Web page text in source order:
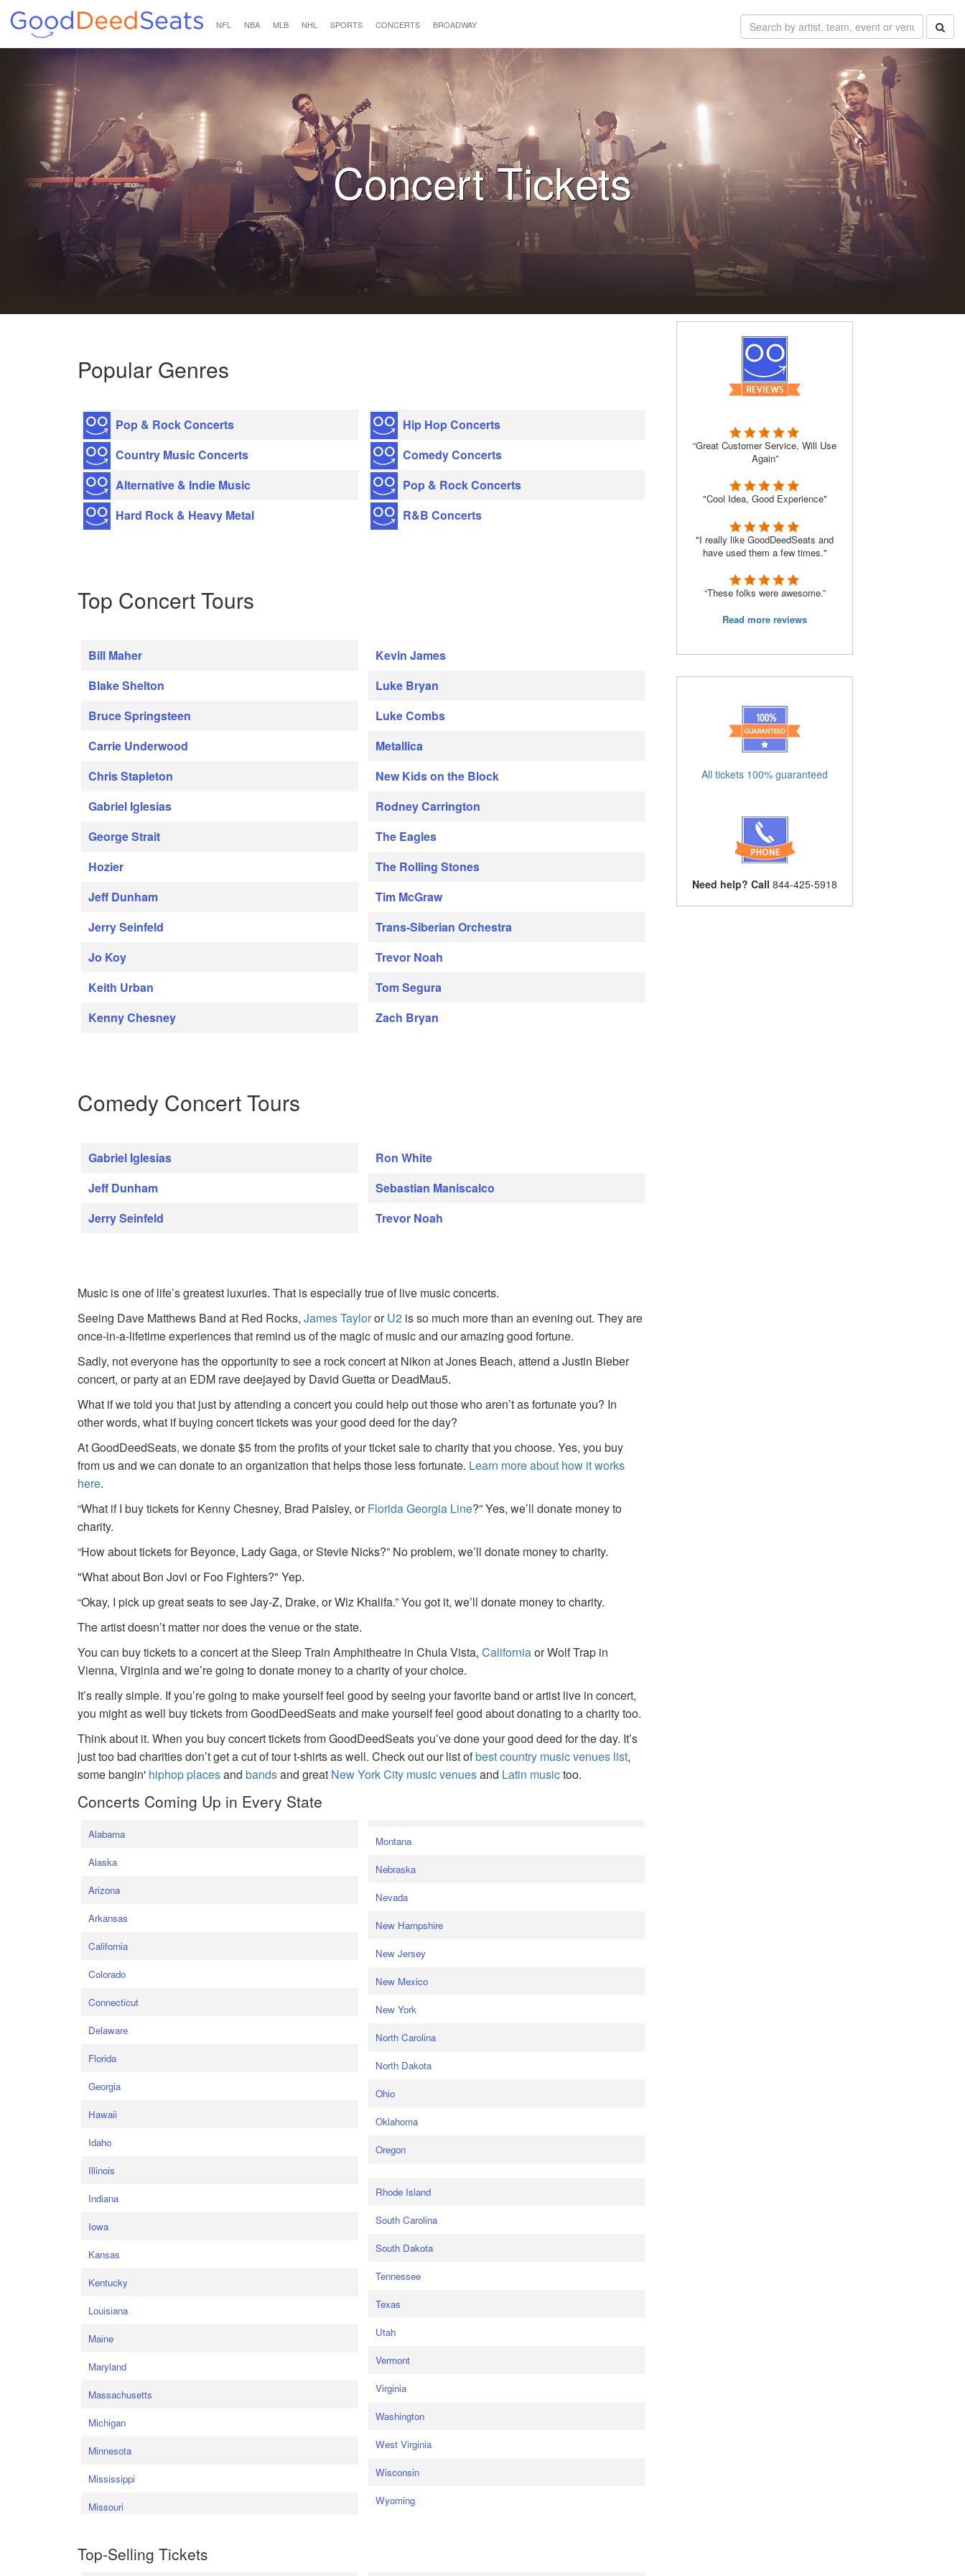
NFL NBA MLB NHL SPORTS CONCERTS BROADWAY
Concert Tickets
Popular Genres
Pop & Rock Concerts
Country Music Concerts
Alternative & Indie Music
Hard Rock & Heavy Metal
Hip Hop Concerts
Comedy Concerts
Pop & Rock Concerts
R&B Concerts
Top Concert Tours
Bill Maher
Blake Shelton
Bruce Springsteen
Carrie Underwood
Chris Stapleton
Gabriel Iglesias
George Strait
Hozier
Jeff Dunham
Jerry Seinfeld
Jo Koy
Keith Urban
Kenny Chesney
Kevin James
Luke Bryan
Luke Combs
Metallica
New Kids on the Block
Rodney Carrington
The Eagles
The Rolling Stones
Tim McGraw
Trans-Siberian Orchestra
Trevor Noah
Tom Segura
Zach Bryan
Comedy Concert Tours
Gabriel Iglesias
Jeff Dunham
Jerry Seinfeld
Ron White
Sebastian Maniscalco
Trevor Noah
Music is one of life’s greatest luxuries. That is especially true of live music concerts.
Seeing Dave Matthews Band at Red Rocks,James TaylororU2 is so much more than an evening out. They are
once-in-a-lifetime experiences that remind us of the magic of music and our amazing good fortune.
Sadly, not everyone has the opportunity to see a rock concert at Nikon at Jones Beach, attend a Justin Bieber
concert, or party at an EDM rave deejayed by David Guetta or DeadMau5.
What if we told you that just by attending a concert you could help out those who aren’t as fortunate you? In
other words, what if buying concert tickets was your good deed for the day?
At GoodDeedSeats, we donate $5 from the profits of your ticket sale to charity that you choose. Yes, you buy
from us and we can donate to an organization that helps those less fortunate. Learn more about how it works
here.
“What if I buy tickets for Kenny Chesney, Brad Paisley, orFlorida Georgia Line?” Yes, we’ll donate money to
charity.
“How about tickets for Beyonce, Lady Gaga, or Stevie Nicks?” No problem, we’ll donate money to charity.
"What about Bon Jovi or Foo Fighters?" Yep.
“Okay, I pick up great seats to see Jay-Z, Drake, or Wiz Khalifa.” You got it, we’ll donate money to charity.
The artist doesn’t matter nor does the venue or the state.
You can buy tickets to a concert at the Sleep Train Amphitheatre in Chula Vista,Californiaor Wolf Trap in
Vienna, Virginia and we’re going to donate money to a charity of your choice.
It’s really simple. If you’re going to make yourself feel good by seeing your favorite band or artist live in concert,
you might as well buy tickets from GoodDeedSeats and make yourself feel good about donating to a charity too.
Think about it. When you buy concert tickets from GoodDeedSeats you’ve done your good deed for the day. It’s
just too bad charities don’t get a cut of tour t-shirts as well. Check out our list ofbest country music venues list,
some bangin' hiphop placesandbandsand great New York City music venuesand Latin musictoo.
Concerts Coming Up in Every State
Alabama
Alaska
Arizona
Arkansas
California
Colorado
Connecticut
Delaware
Florida
Georgia
Hawaii
Idaho
Illinois
Indiana
Iowa
Kansas
Kentucky
Louisiana
Maine
Maryland
Massachusetts
Michigan
Minnesota
Mississippi
Missouri
Montana
Nebraska
Nevada
New Hampshire
New Jersey
New Mexico
New York
North Carolina
North Dakota
Ohio
Oklahoma
Oregon
Rhode Island
South Carolina
South Dakota
Tennessee
Texas
Utah
Vermont
Virginia
Washington
West Virginia
Wisconsin
Wyoming
Top-Selling Tickets
“Great Customer Service, Will Use
Again”
"Cool Idea, Good Experience"
"I really like GoodDeedSeats and
have used them a few times."
“These folks were awesome.”
Read more reviews
All tickets 100% guaranteed
Need help? Call 844-425-5918